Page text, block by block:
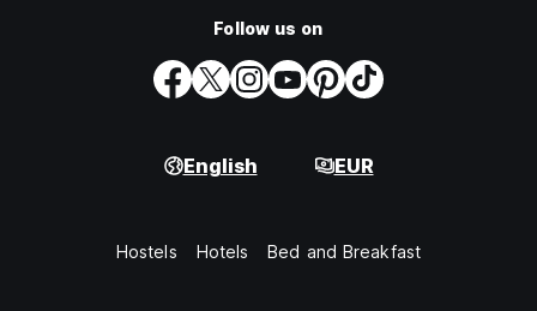
Follow us on
English EUR
Hostels Hotels Bed and Breakfast